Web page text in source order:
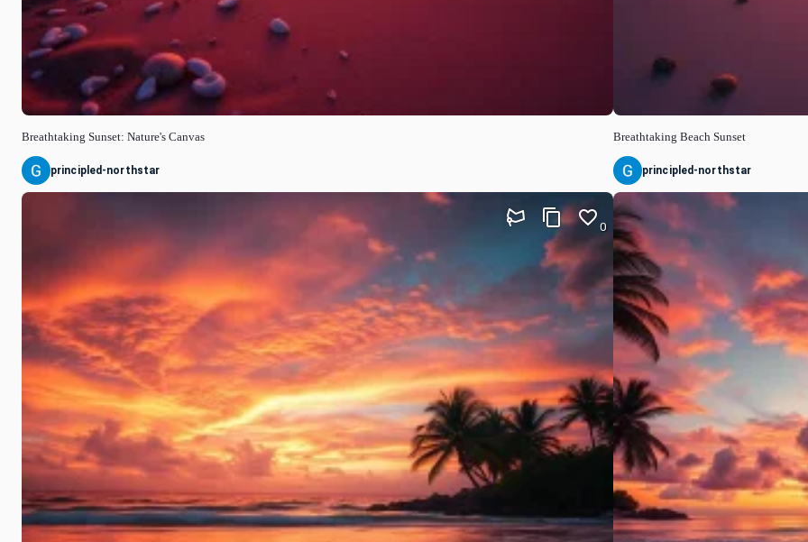
Breathtaking Sunset: Nature's Canvas
principled-northstar
0
Breathtaking Beach Sunset
principled-northstar